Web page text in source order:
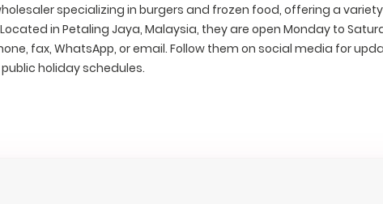
specializing in burgers and frozen food, offering a
in Petaling Jaya, Malaysia, they are open Monday to
fax, WhatsApp, or email. Follow them on social media for
holiday schedules.